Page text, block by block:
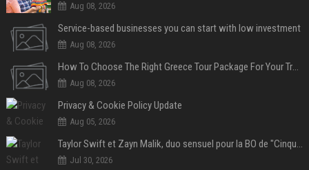
Aug 08, 2026
Service-based businesses you can start with low investment
Aug 08, 2026
How To Choose The Right Greece Tour Package For Your Travel Style
Aug 08, 2026
Privacy & Cookie Policy Update
Aug 05, 2026
Taylor Swift et Zayn Malik, duo sensuel pour la BO de "Cinquante nuances plus sombres"
Jul 30, 2026